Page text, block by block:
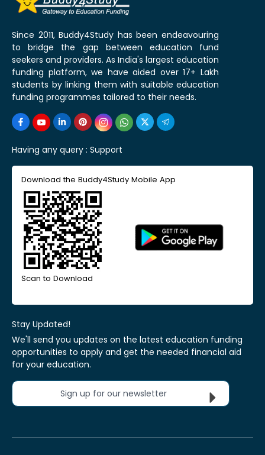
Since 2011, Buddy4Study has been endeavouring
to bridge the gap between education fund
seekers and providers. As India's largest education
funding platform, we have aided over 17+ Lakh
students by linking them with suitable education
funding programmes tailored to their needs.
Having any query : Support
Download the Buddy4Study Mobile App
Scan to Download
Stay Updated!
We'll send you updates on the latest education funding
opportunities to apply and get the needed financial aid
for your education.
Sign up for our newsletter